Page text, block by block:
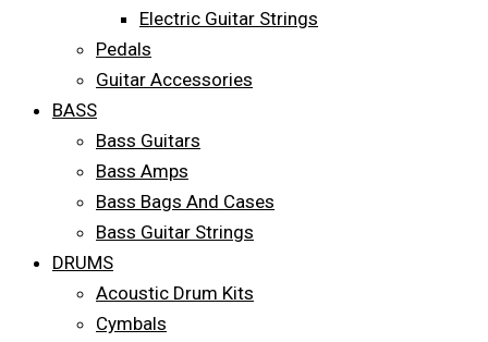
Electric Guitar Strings
Pedals
Guitar Accessories
BASS
Bass Guitars
Bass Amps
Bass Bags And Cases
Bass Guitar Strings
DRUMS
Acoustic Drum Kits
Cymbals